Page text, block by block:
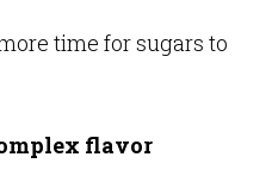
time for sugars to
flavor